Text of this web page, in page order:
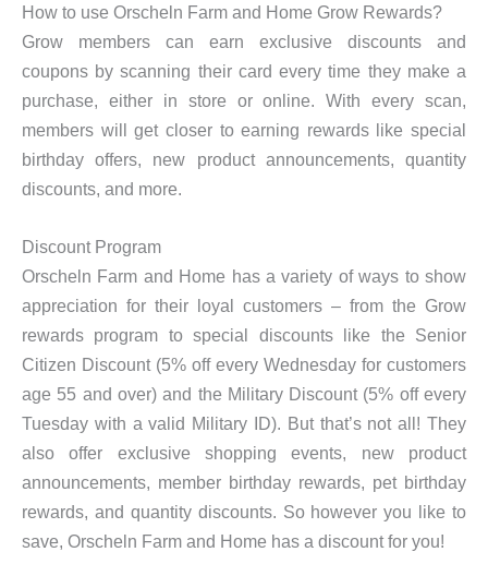
How to use Orscheln Farm and Home Grow Rewards?
Grow members can earn exclusive discounts and
coupons by scanning their card every time they make a
purchase, either in store or online. With every scan,
members will get closer to earning rewards like special
birthday offers, new product announcements, quantity
discounts, and more.
Discount Program
Orscheln Farm and Home has a variety of ways to show
appreciation for their loyal customers – from the Grow
rewards program to special discounts like the Senior
Citizen Discount (5% off every Wednesday for customers
age 55 and over) and the Military Discount (5% off every
Tuesday with a valid Military ID). But that’s not all! They
also offer exclusive shopping events, new product
announcements, member birthday rewards, pet birthday
rewards, and quantity discounts. So however you like to
save, Orscheln Farm and Home has a discount for you!